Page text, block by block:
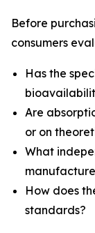
Before
consumers
Has the
Are
or on
What
How does
standards?